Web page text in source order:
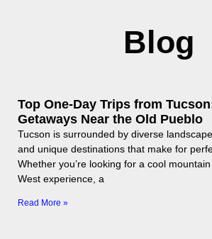
Blog
Top One-Day Trips from
Getaways Near the Old Pueblo
Tucson is surrounded by diverse
and unique destinations that make for
Whether you’re looking for a cool
West experience, a
Read More »